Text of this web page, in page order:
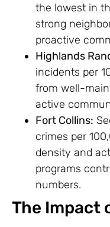
the lowest in
strong
proactive
Highlands
incidents per
from well-
active
Fort Collins:
crimes per
density and
programs
numbers.
The Impact